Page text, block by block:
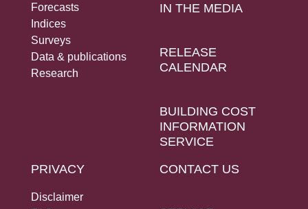
Forecasts
Indices
Surveys
Data & publications
Research
IN THE MEDIA
RELEASE
CALENDAR
BUILDING COST
INFORMATION
SERVICE
PRIVACY
Disclaimer
CONTACT US